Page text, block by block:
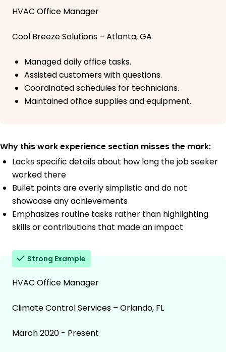
HVAC Office Manager
Cool Breeze Solutions – Atlanta, GA
Managed daily office tasks.
Assisted customers with questions.
Coordinated schedules for technicians.
Maintained office supplies and equipment.
Why this work experience section misses the mark:
Lacks specific details about how long the job seeker
worked there
Bullet points are overly simplistic and do not
showcase any achievements
Emphasizes routine tasks rather than highlighting
skills or contributions that made an impact
Strong Example
HVAC Office Manager
Climate Control Services – Orlando, FL
March 2020 - Present